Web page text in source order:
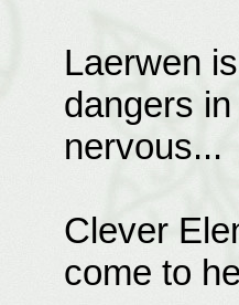
Laerwen
dangers
nervous...
Clever
come to